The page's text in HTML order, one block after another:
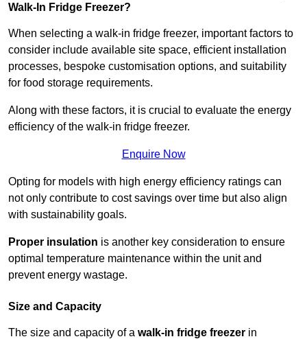
Walk-In Fridge Freezer?
When selecting a walk-in fridge freezer, important factors to
consider include available site space, efficient installation
processes, bespoke customisation options, and suitability
for food storage requirements.
Along with these factors, it is crucial to evaluate the energy
efficiency of the walk-in fridge freezer.
Enquire Now
Opting for models with high energy efficiency ratings can
not only contribute to cost savings over time but also align
with sustainability goals.
Proper insulation is another key consideration to ensure
optimal temperature maintenance within the unit and
prevent energy wastage.
Size and Capacity
The size and capacity of a walk-in fridge freezer in